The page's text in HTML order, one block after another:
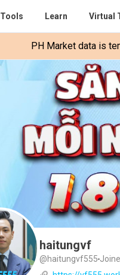
Tools Learn Virtual
PH Market data is
haitungvf
@haitungvf555